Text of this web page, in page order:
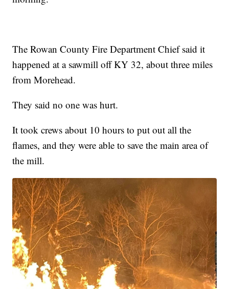
The Rowan County Fire Department Chief said it
happened at a sawmill off KY 32, about three miles
from Morehead.
They said no one was hurt.
It took crews about 10 hours to put out all the
flames, and they were able to save the main area of
the mill.